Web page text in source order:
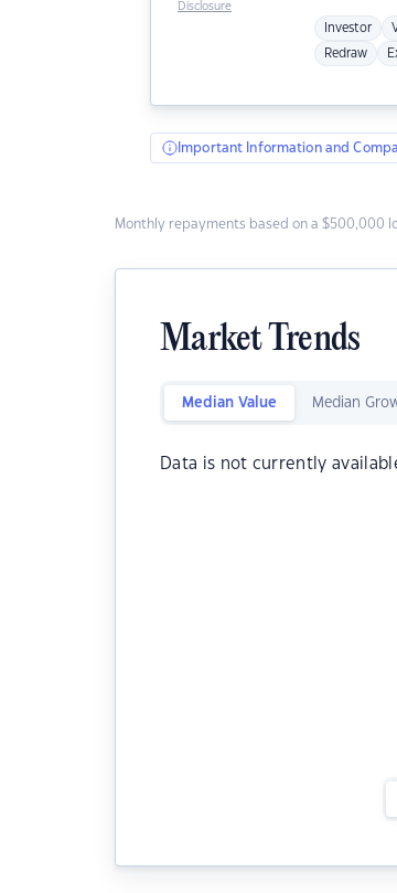
Investor
Redraw
Disclosure
Important Information and
Monthly repayments based on a $500,000
Market Trends
Median Value Median
Data is not currently